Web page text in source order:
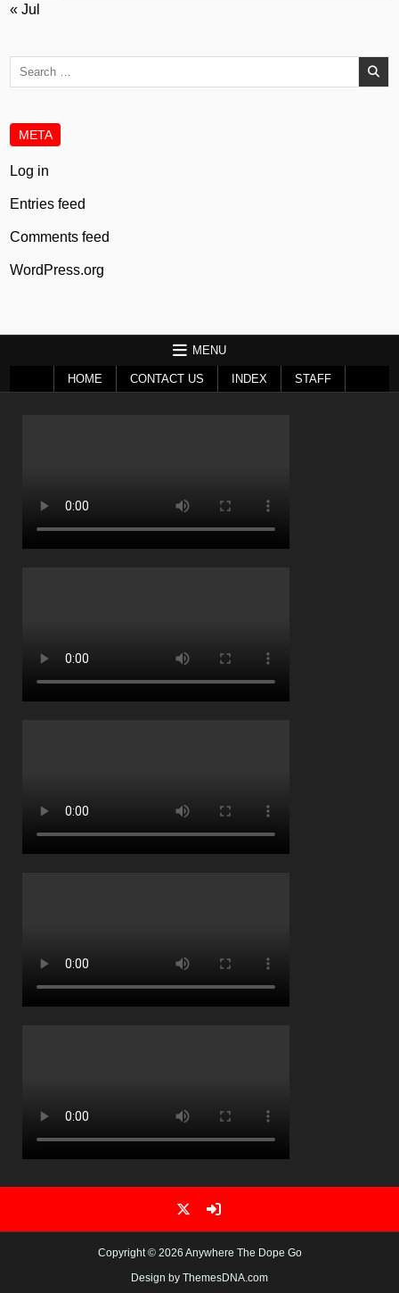
« Jul
META
Log in
Entries feed
Comments feed
WordPress.org
MENU
HOME CONTACT US INDEX STAFF
Copyright © 2026 Anywhere The Dope Go
Design by ThemesDNA.com